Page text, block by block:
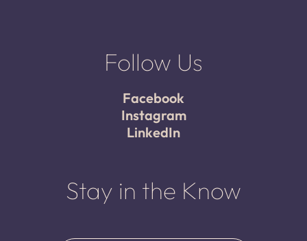
Follow Us
Facebook
Instagram
LinkedIn
Stay in the Know